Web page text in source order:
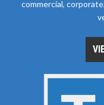
commercial,